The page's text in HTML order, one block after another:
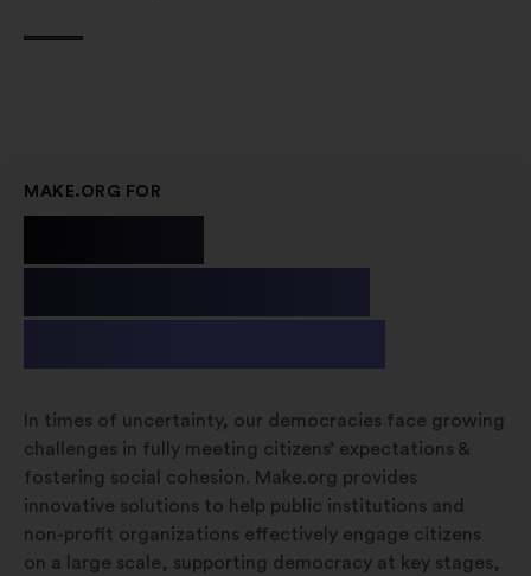
MAKE.ORG FOR
In times of uncertainty, our democracies face growing
challenges in fully meeting citizens’ expectations &
fostering social cohesion. Make.org provides
innovative solutions to help public institutions and
non-profit organizations effectively engage citizens
on a large scale, supporting democracy at key stages,